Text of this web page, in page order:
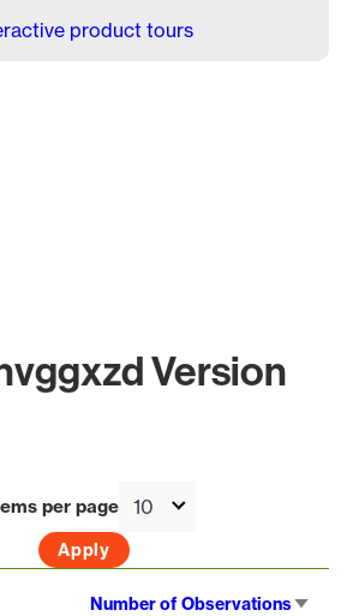
product tours
Version
per page
Number of Observations